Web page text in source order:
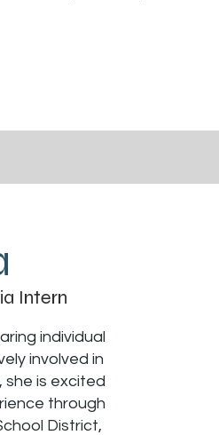
Intern
individual
involved in
she is excited
through
District,